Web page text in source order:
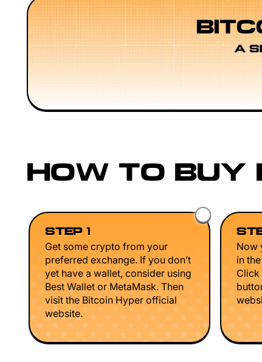
A
HOW TO BUY
STEP 1
Get some crypto from your
preferred exchange. If you don’t
yet have a wallet, consider using
Best Wallet or MetaMask. Then
visit the Bitcoin Hyper official
website.
Now
in
Click